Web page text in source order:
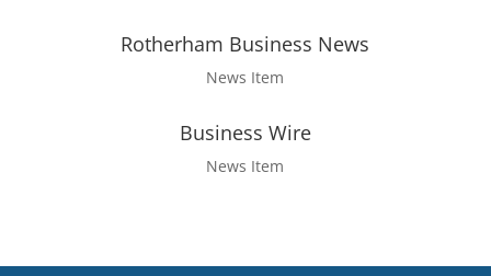
Rotherham Business News
News Item
Business Wire
News Item